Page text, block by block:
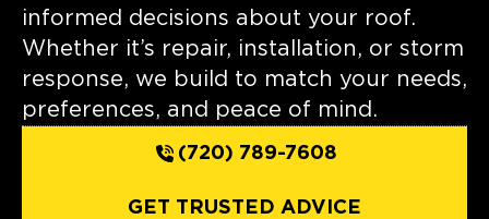
informed decisions about your roof.
Whether it’s repair, installation, or storm
response, we build to match your needs,
preferences, and peace of mind.
(720) 789-7608
GET TRUSTED ADVICE